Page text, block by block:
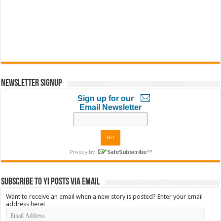
Newsletter Signup
Sign up for our
Email Newsletter
Subscribe to YI Posts via Email
Want to receive an email when a new story is posted? Enter your email
address here!
Email
Address